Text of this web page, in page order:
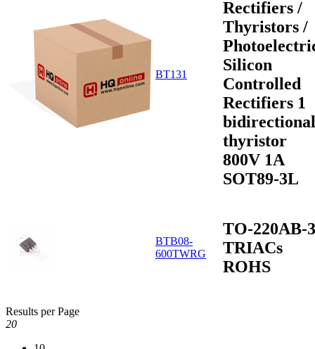
BT131
Rectifiers /
Thyristors /
Silicon
Controlled
Rectifiers 1
bidirectional
thyristor
800V 1A
SOT89-3L
BTB08-
600TWRG
TO-220AB-3
TRIACs
ROHS
Results per Page
20